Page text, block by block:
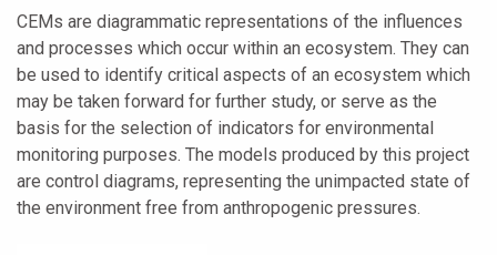
CEMs are diagrammatic representations of the influences
and processes which occur within an ecosystem. They can
be used to identify critical aspects of an ecosystem which
may be taken forward for further study, or serve as the
basis for the selection of indicators for environmental
monitoring purposes. The models produced by this project
are control diagrams, representing the unimpacted state of
the environment free from anthropogenic pressures.